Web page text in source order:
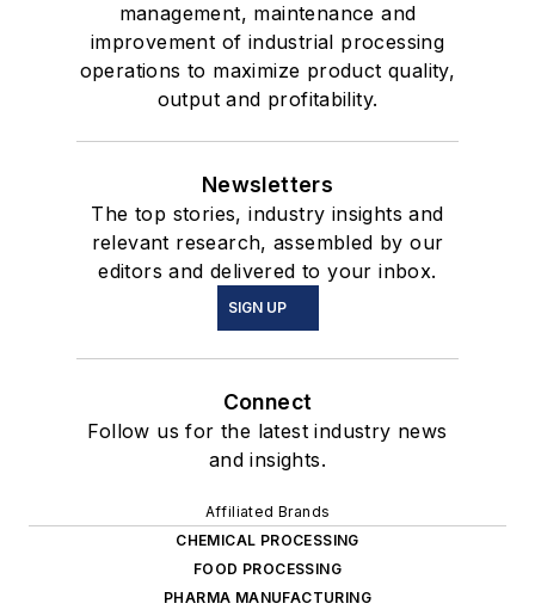
management, maintenance and
improvement of industrial processing
operations to maximize product quality,
output and profitability.
Newsletters
The top stories, industry insights and
relevant research, assembled by our
editors and delivered to your inbox.
SIGN UP
Connect
Follow us for the latest industry news
and insights.
Affiliated Brands
CHEMICAL PROCESSING
FOOD PROCESSING
PHARMA MANUFACTURING